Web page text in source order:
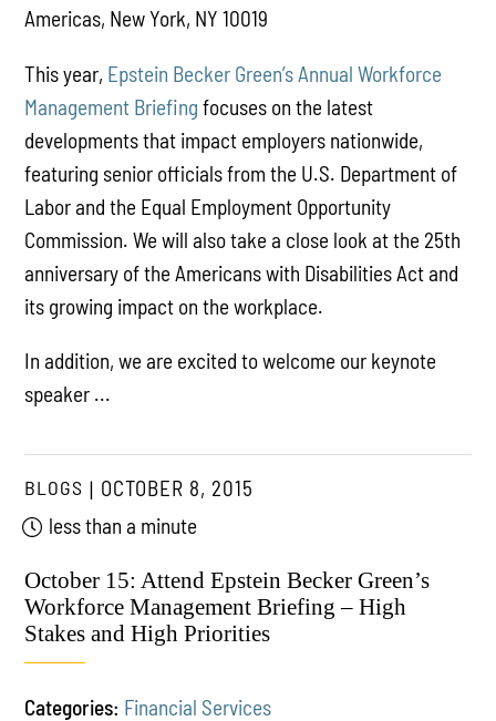
Americas, New York, NY 10019
This year, Epstein Becker Green’s Annual Workforce
Management Briefing focuses on the latest
developments that impact employers nationwide,
featuring senior officials from the U.S. Department of
Labor and the Equal Employment Opportunity
Commission. We will also take a close look at the 25th
anniversary of the Americans with Disabilities Act and
its growing impact on the workplace.
In addition, we are excited to welcome our keynote
speaker ...
BLOGS
OCTOBER 8, 2015
less than a minute
October 15: Attend Epstein Becker Green’s
Workforce Management Briefing – High
Stakes and High Priorities
Categories: Financial Services